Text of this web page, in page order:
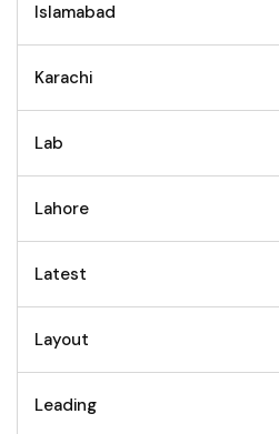
Islamabad
Karachi
Lab
Lahore
Latest
Layout
Leading